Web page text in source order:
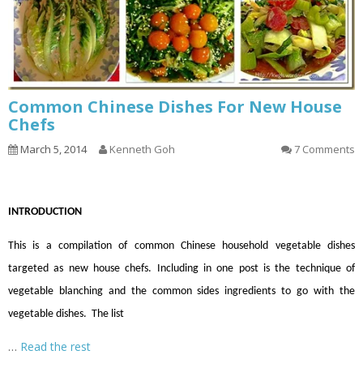
Common Chinese Dishes For New House
Chefs
March 5, 2014 Kenneth Goh 7 Comments
INTRODUCTION
This is a compilation of common Chinese household vegetable dishes
targeted as new house chefs. Including in one post is the technique of
vegetable blanching and the common sides ingredients to go with the
vegetable dishes. The list
… Read the rest